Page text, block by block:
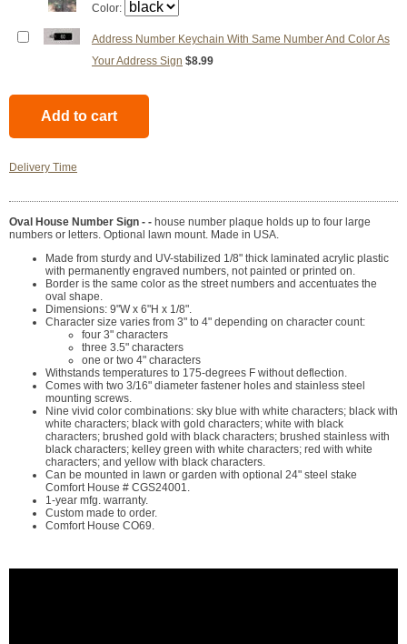
Color:
Address Number Keychain With Same Number And Color As
Your Address Sign $8.99
Delivery Time
Oval House Number Sign - - house number plaque holds up to four large
numbers or letters. Optional lawn mount. Made in USA.
Made from sturdy and UV-stabilized 1/8" thick laminated acrylic plastic
with permanently engraved numbers, not painted or printed on.
Border is the same color as the street numbers and accentuates the
oval shape.
Dimensions: 9"W x 6"H x 1/8".
Character size varies from 3" to 4" depending on character count:
four 3" characters
three 3.5" characters
one or two 4" characters
Withstands temperatures to 175-degrees F without deflection.
Comes with two 3/16" diameter fastener holes and stainless steel
mounting screws.
Nine vivid color combinations: sky blue with white characters; black with
white characters; black with gold characters; white with black
characters; brushed gold with black characters; brushed stainless with
black characters; kelley green with white characters; red with white
characters; and yellow with black characters.
Can be mounted in lawn or garden with optional 24" steel stake
Comfort House # CGS24001.
1-year mfg. warranty.
Custom made to order.
Comfort House CO69.